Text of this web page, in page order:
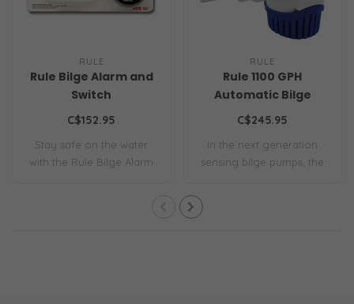
RULE
Rule Bilge Alarm and
Switch
C$152.95
Stay safe on the water
with the Rule Bilge Alarm
RULE
Rule 1100 GPH
Automatic Bilge
Pump
C$245.95
In the next generation
sensing bilge pumps, the